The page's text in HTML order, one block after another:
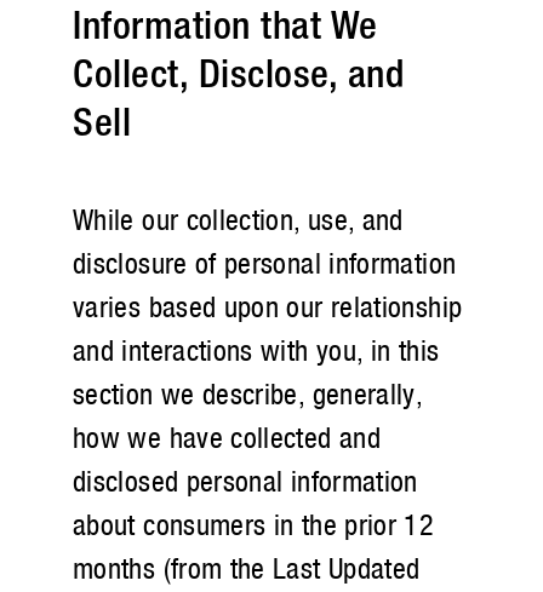
Information that We
Collect, Disclose, and
Sell
While our collection, use, and
disclosure of personal information
varies based upon our relationship
and interactions with you, in this
section we describe, generally,
how we have collected and
disclosed personal information
about consumers in the prior 12
months (from the Last Updated